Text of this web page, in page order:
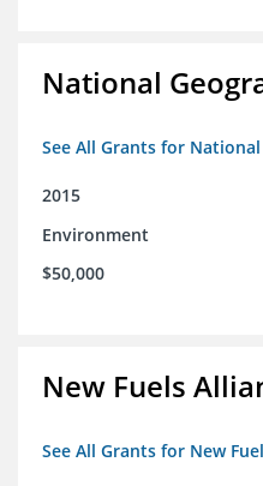
National
See All Grants for
2015
Environment
$50,000
New Fuels
See All Grants for New